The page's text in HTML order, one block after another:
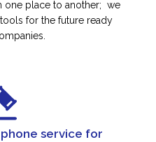
one place to another; we
for the future ready
service for